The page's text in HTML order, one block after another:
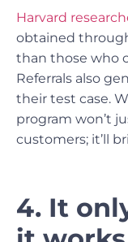
Harvard
obtained
than those who
Referrals also
their test case.
program won’t
customers; it’ll
4. It